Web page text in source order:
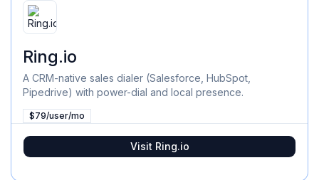
Ring.io
A CRM-native sales dialer (Salesforce, HubSpot,
Pipedrive) with power-dial and local presence.
$79/user/mo
Visit Ring.io